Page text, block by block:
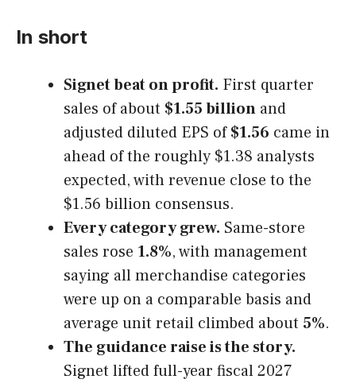
In short
Signet beat on profit. First quarter
sales of about $1.55 billion and
adjusted diluted EPS of$1.56 came in
ahead of the roughly $1.38 analysts
expected, with revenue close to the
$1.56 billion consensus.
Every category grew. Same-store
sales rose 1.8%, with management
saying all merchandise categories
were up on a comparable basis and
average unit retail climbed about 5%.
The guidance raise is the story.
Signet lifted full-year fiscal 2027